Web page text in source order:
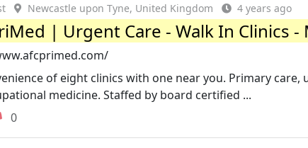
Newcastle upon Tyne, United Kingdom 4 years ago
| Urgent Care - Walk In Clinics -
of eight clinics with one near you. Primary
medicine. Staffed by board certified ...
0